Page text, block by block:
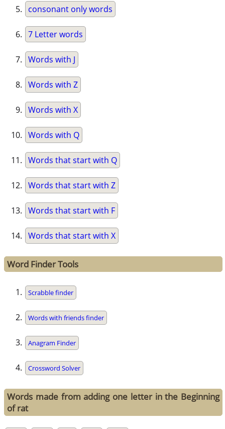
consonant only words
7 Letter words
Words with J
Words with Z
Words with X
Words with Q
Words that start with Q
Words that start with Z
Words that start with F
Words that start with X
Word Finder Tools
Scrabble finder
Words with friends finder
Anagram Finder
Crossword Solver
Words made from adding one letter in the Beginning
of rat